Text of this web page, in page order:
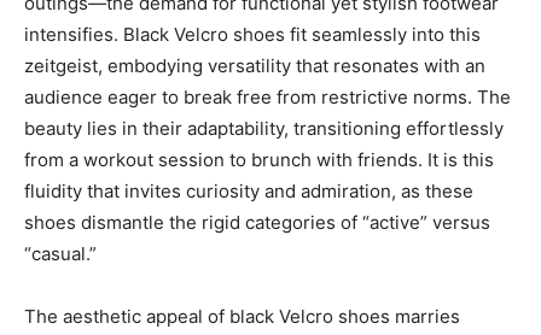
intensifies. Black Velcro shoes fit seamlessly into this
zeitgeist, embodying versatility that resonates with an
audience eager to break free from restrictive norms. The
beauty lies in their adaptability, transitioning effortlessly
from a workout session to brunch with friends. It is this
fluidity that invites curiosity and admiration, as these
shoes dismantle the rigid categories of “active” versus
“casual.”
The aesthetic appeal of black Velcro shoes marries